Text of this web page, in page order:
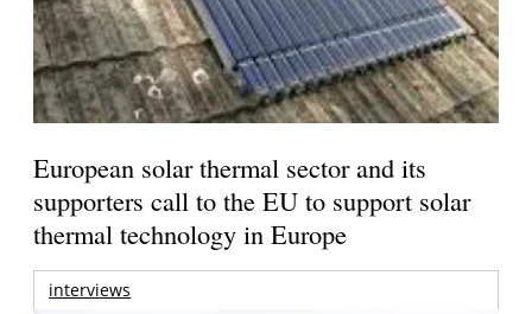
European solar thermal sector and its
supporters call to the EU to support solar
thermal technology in Europe
interviews